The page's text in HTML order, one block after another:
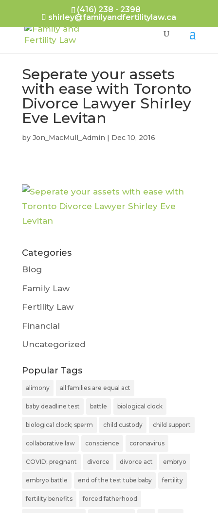
(416) 238 - 2398
shirley@familyandfertilitylaw.ca
Seperate your assets
with ease with Toronto
Divorce Lawyer Shirley
Eve Levitan
by Jon_MacMull_Admin | Dec 10, 2016
Categories
Blog
Family Law
Fertility Law
Financial
Uncategorized
Popular Tags
alimony all families are equal act
baby deadline test battle biological clock
biological clock; sperm child custody child support
collaborative law conscience coronavirus
COVID; pregnant divorce divorce act embryo
embryo battle end of the test tube baby fertility
fertility benefits forced fatherhood